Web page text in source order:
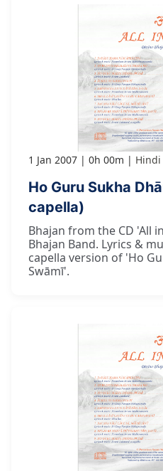
1 Jan 2007 0h 00m Hindi
Ho Guru Sukha
capella)
Bhajan from the CD 'All
Bhajan Band. Lyrics &
capella version of 'Ho
Swāmī'.